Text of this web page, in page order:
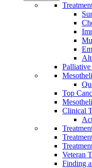
Palliative
Top
Clinical
Veteran
Finding